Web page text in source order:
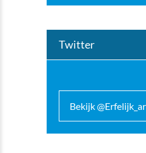
Twitter
Bekijk